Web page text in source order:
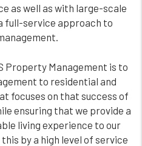
as well as with large-scale
full-service approach to
Property Management is to
to residential and
focuses on that success of
ensuring that we provide a
living experience to our
by a high level of service